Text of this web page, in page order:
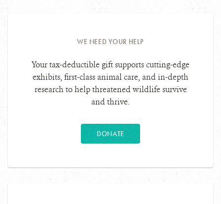
WE NEED YOUR HELP
Your tax-deductible gift supports cutting-edge
exhibits, first-class animal care, and in-depth
research to help threatened wildlife survive
and thrive.
DONATE